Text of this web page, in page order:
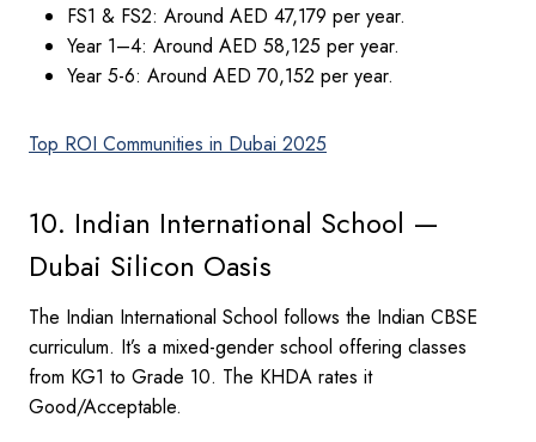
FS1 & FS2: Around AED 47,179 per year.
Year 1–4: Around AED 58,125 per year.
Year 5-6: Around AED 70,152 per year.
Top ROI Communities in Dubai 2025
10. Indian International School —
Dubai Silicon Oasis
The Indian International School follows the Indian CBSE
curriculum. It’s a mixed-gender school offering classes
from KG1 to Grade 10. The KHDA rates it
Good/Acceptable.